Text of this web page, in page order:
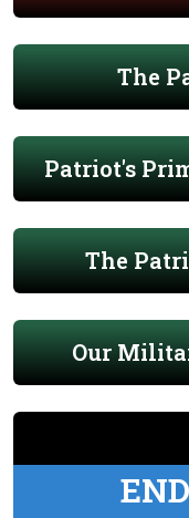
The
Patriot's
The
Our